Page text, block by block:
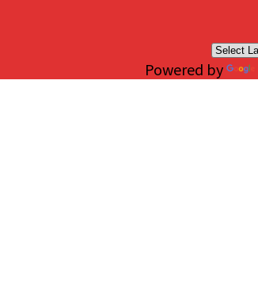
Powered by